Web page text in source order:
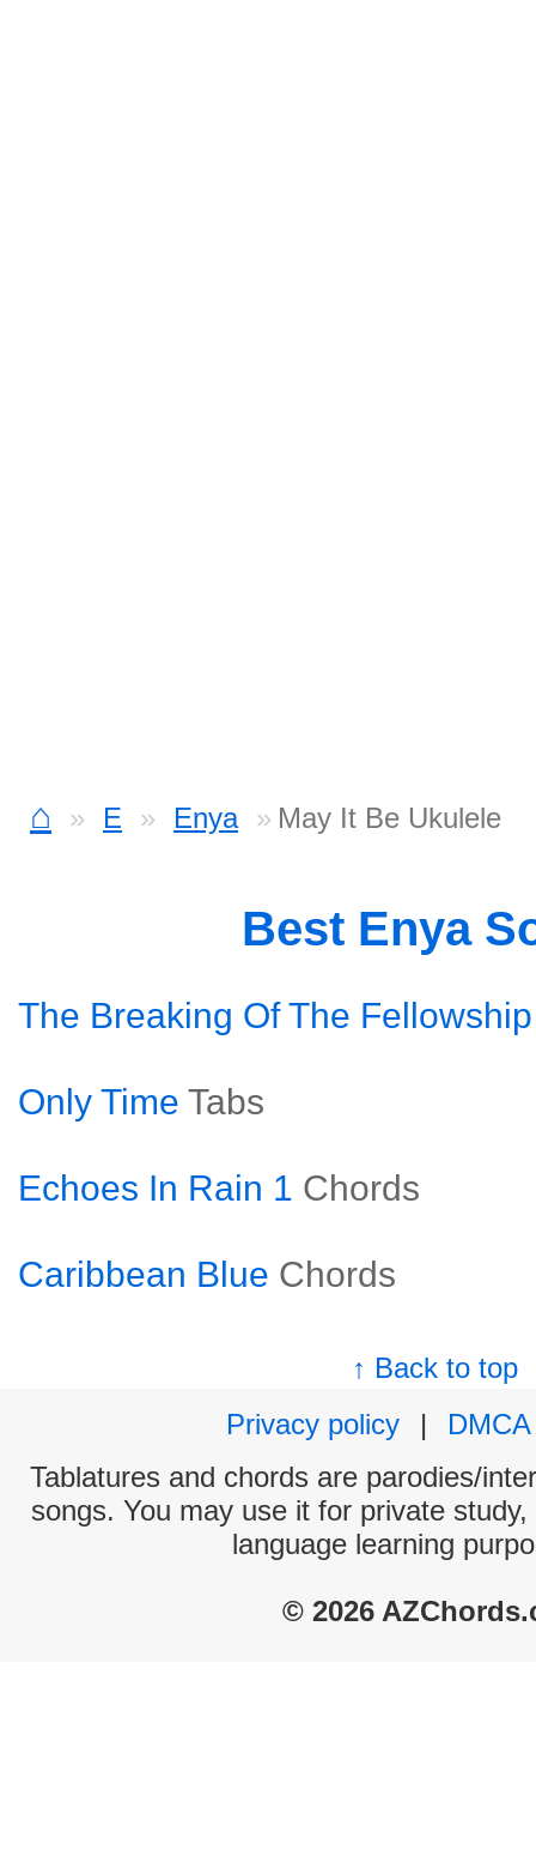
⌂ E Enya May It Be Ukulele
Best Enya
The Breaking Of The Fellowship
Only Time Tabs
Echoes In Rain 1 Chords
Caribbean Blue Chords
↑ Back to top
Privacy policy
|
DMCA
Tablatures and chords are parodies/
songs. You may use it for private
language learning
© 2026